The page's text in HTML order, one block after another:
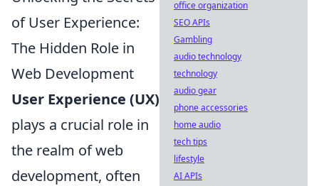
of User Experience:
The Hidden Role in
Web Development
User Experience (UX)
plays a crucial role in
the realm of web
development, often
office organization
SEO APIs
Gambling
audio technology
technology
audio gear
phone accessories
home audio
tech tips
lifestyle
AI APIs